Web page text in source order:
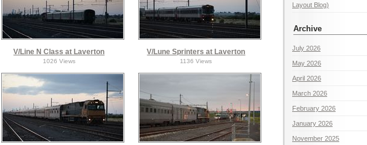
V/Line N Class at Laverton
1026 Views
V/Lune Sprinters at Laverton
1136 Views
Layout Blog)
Archive
July 2026
May 2026
April 2026
March 2026
February 2026
January 2026
November 2025